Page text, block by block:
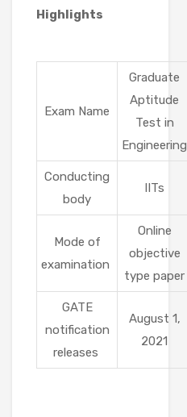
Highlights
Exam Name
Graduate
Aptitude
Test in
Engineering
Conducting
body
IITs
Mode of
examination
Online
objective
type paper
GATE
notification
releases
August 1,
2021